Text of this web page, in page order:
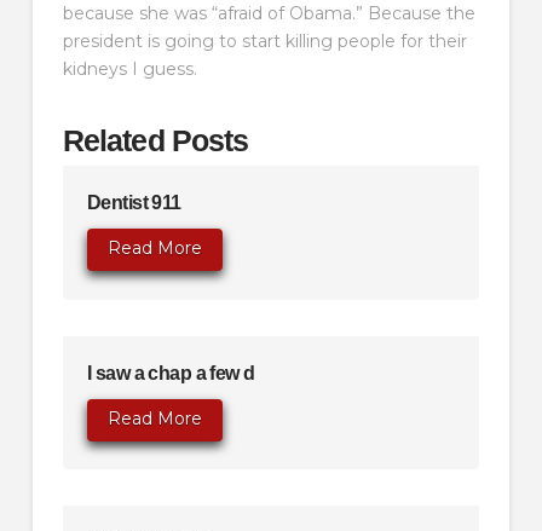
because she was “afraid of Obama.” Because the
president is going to start killing people for their
kidneys I guess.
Related Posts
Dentist 911
Read More
I saw a chap a few d
Read More